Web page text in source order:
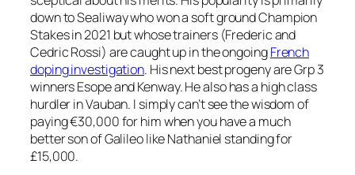
down to Sealiway who won a soft ground Champion
Stakes in 2021 but whose trainers (Frederic and
Cedric Rossi) are caught up in the ongoingFrench
doping investigation. His next best progeny are Grp 3
winners Esope and Kenway. He also has a high class
hurdler in Vauban. I simply can’t see the wisdom of
paying €30,000 for him when you have a much
better son of Galileo like Nathaniel standing for
£15,000.